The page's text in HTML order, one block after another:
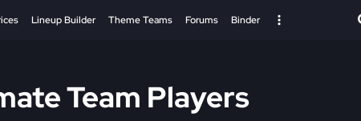
Lineup Builder Theme Teams Forums Binder
Team Players